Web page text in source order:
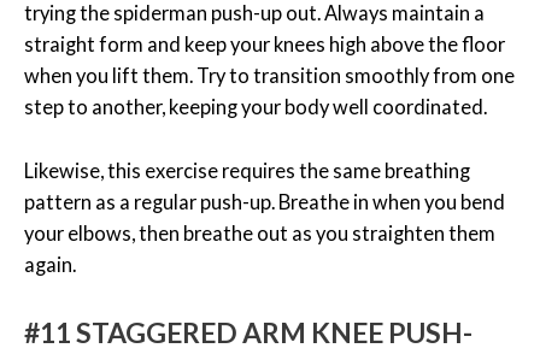
trying the spiderman push-up out. Always maintain a
straight form and keep your knees high above the floor
when you lift them. Try to transition smoothly from one
step to another, keeping your body well coordinated.
Likewise, this exercise requires the same breathing
pattern as a regular push-up. Breathe in when you bend
your elbows, then breathe out as you straighten them
again.
#11 STAGGERED ARM KNEE PUSH-